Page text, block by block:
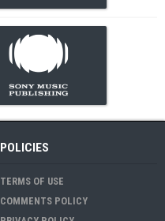
POLICIES
TERMS OF USE
COMMENTS POLICY